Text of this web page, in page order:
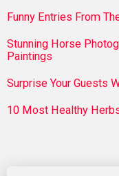
Funny Entries From
Stunning Horse
Paintings
Surprise Your Guests
10 Most Healthy